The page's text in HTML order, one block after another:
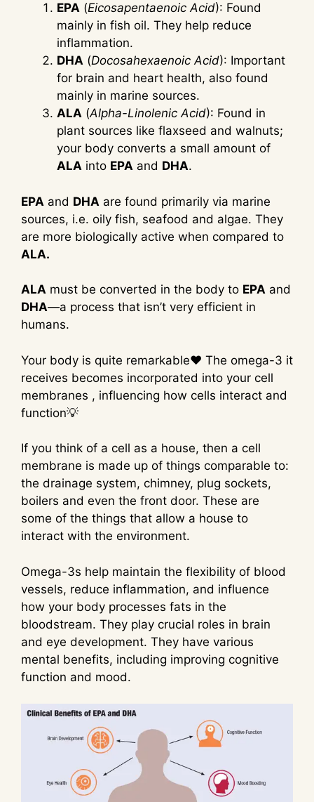
EPA (Eicosapentaenoic Acid): Found
mainly in fish oil. They help reduce
inflammation.
DHA (Docosahexaenoic Acid): Important
for brain and heart health, also found
mainly in marine sources.
ALA (Alpha-Linolenic Acid): Found in
plant sources like flaxseed and walnuts;
your body converts a small amount of
ALA into EPA and DHA.
EPA and DHA are found primarily via marine
sources, i.e. oily fish, seafood and algae. They
are more biologically active when compared to
ALA.
ALA must be converted in the body to EPA and
DHA—a process that isn’t very efficient in
humans.
Your body is quite remarkable❤ The omega-3 it
receives becomes incorporated into your cell
membranes , influencing how cells interact and
function💡
If you think of a cell as a house, then a cell
membrane is made up of things comparable to:
the drainage system, chimney, plug sockets,
boilers and even the front door. These are
some of the things that allow a house to
interact with the environment.
Omega-3s help maintain the flexibility of blood
vessels, reduce inflammation, and influence
how your body processes fats in the
bloodstream. They play crucial roles in brain
and eye development. They have various
mental benefits, including improving cognitive
function and mood.